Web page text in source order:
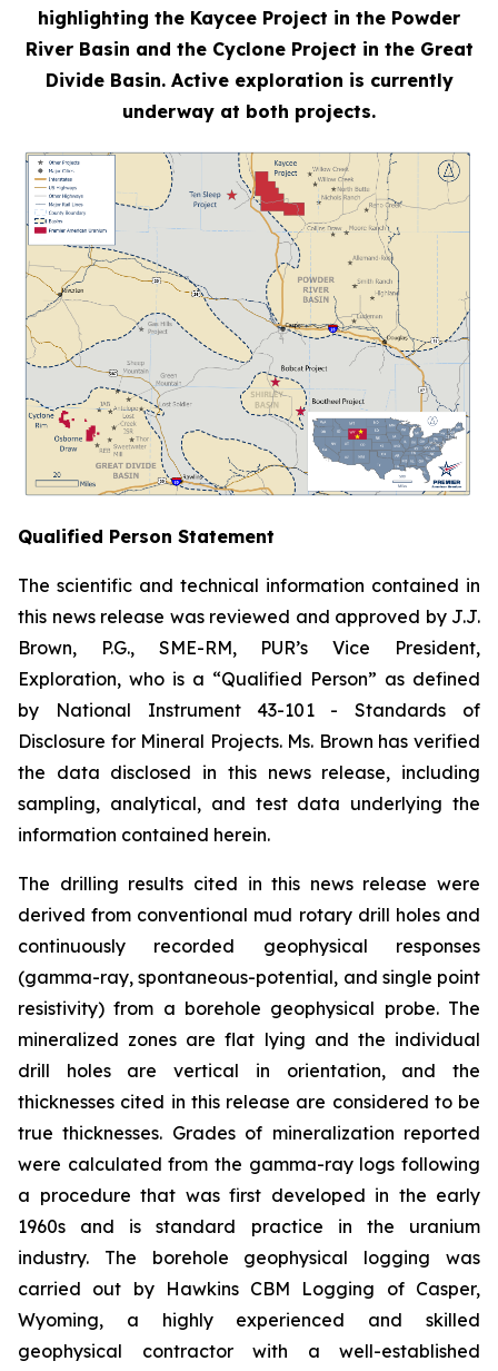
highlighting the Kaycee Project in the Powder
River Basin and the Cyclone Project in the Great
Divide Basin. Active exploration is currently
underway at both projects.
Qualified Person Statement
The scientific and technical information contained in
this news release was reviewed and approved by J.J.
Brown, P.G., SME-RM, PUR’s Vice President,
Exploration, who is a “Qualified Person” as defined
by National Instrument 43-101 -Standards of
Disclosure for Mineral Projects. Ms. Brown has verified
the data disclosed in this news release, including
sampling, analytical, and test data underlying the
information contained herein.
The drilling results cited in this news release were
derived from conventional mud rotary drill holes and
continuously recorded geophysical responses
(gamma-ray, spontaneous-potential, and single point
resistivity) from a borehole geophysical probe. The
mineralized zones are flat lying and the individual
drill holes are vertical in orientation, and the
thicknesses cited in this release are considered to be
true thicknesses. Grades of mineralization reported
were calculated from the gamma-ray logs following
a procedure that was first developed in the early
1960s and is standard practice in the uranium
industry. The borehole geophysical logging was
carried out by Hawkins CBM Logging of Casper,
Wyoming, a highly experienced and skilled
geophysical contractor with a well-established